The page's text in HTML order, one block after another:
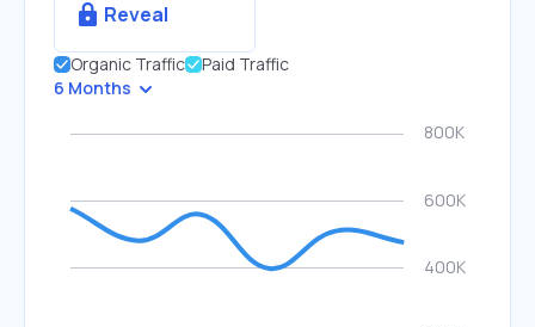
Reveal
Organic Traffic
Paid Traffic
6 Months